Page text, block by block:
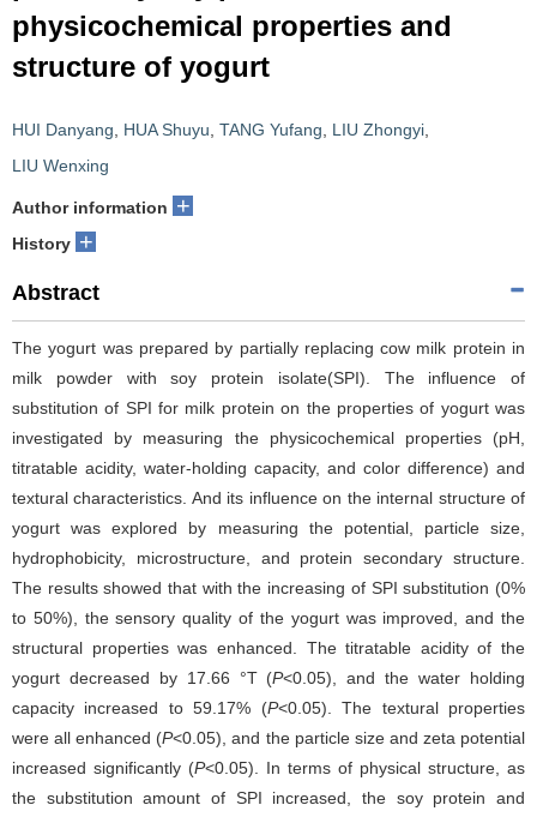
physicochemical properties and
structure of yogurt
HUI Danyang HUA Shuyu TANG Yufang LIU Zhongyi
LIU Wenxing
Author information +
History +
Abstract
The yogurt was prepared by partially replacing cow milk protein in
milk powder with soy protein isolate(SPI). The influence of
substitution of SPI for milk protein on the properties of yogurt was
investigated by measuring the physicochemical properties (pH,
titratable acidity, water-holding capacity, and color difference) and
textural characteristics. And its influence on the internal structure of
yogurt was explored by measuring the potential, particle size,
hydrophobicity, microstructure, and protein secondary structure.
The results showed that with the increasing of SPI substitution (0%
to 50%), the sensory quality of the yogurt was improved, and the
structural properties was enhanced. The titratable acidity of the
yogurt decreased by 17.66 °T (P<0.05), and the water holding
capacity increased to 59.17% (P<0.05). The textural properties
were all enhanced (P<0.05), and the particle size and zeta potential
increased significantly (P<0.05). In terms of physical structure, as
the substitution amount of SPI increased, the soy protein and